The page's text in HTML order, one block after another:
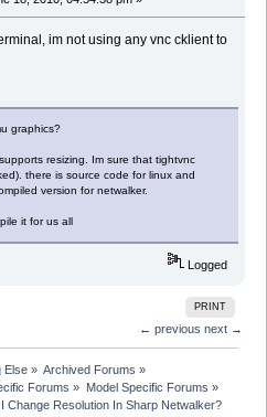
im not using any vnc cklient to
graphics?
resizing. Im sure that tightvnc
there is source code for linux and
version for netwalker.
it for us all
Logged
PRINT
← previous next →
Else» Archived Forums »
Forums » Model Specific Forums »
Change Resolution In Sharp Netwalker?